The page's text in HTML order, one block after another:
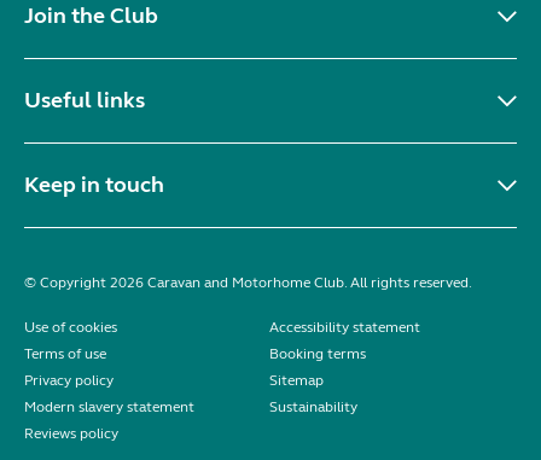
Join the Club
Useful links
Keep in touch
© Copyright 2026 Caravan and Motorhome Club. All rights reserved.
Use of cookies
Accessibility statement
Terms of use
Booking terms
Privacy policy
Sitemap
Modern slavery statement
Sustainability
Reviews policy